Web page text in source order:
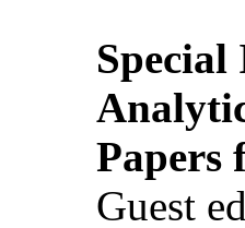
Special
Papers
Guest